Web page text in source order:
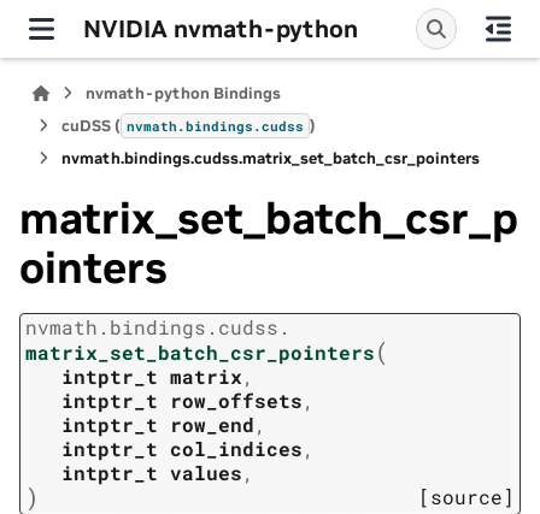
NVIDIA nvmath-python
nvmath-python Bindings
cuDSS ( nvmath.bindings.cudss )
nvmath.bindings.cudss.matrix_set_batch_csr_pointers
matrix_set_batch_csr_p
ointers
nvmath. bindings. cudss.
matrix_set_batch_csr_pointers(
intptr_t matrix,
intptr_t
row_offsets,
intptr_t
row_end,
intptr_t col_indices,
intptr_t values,
) [source]